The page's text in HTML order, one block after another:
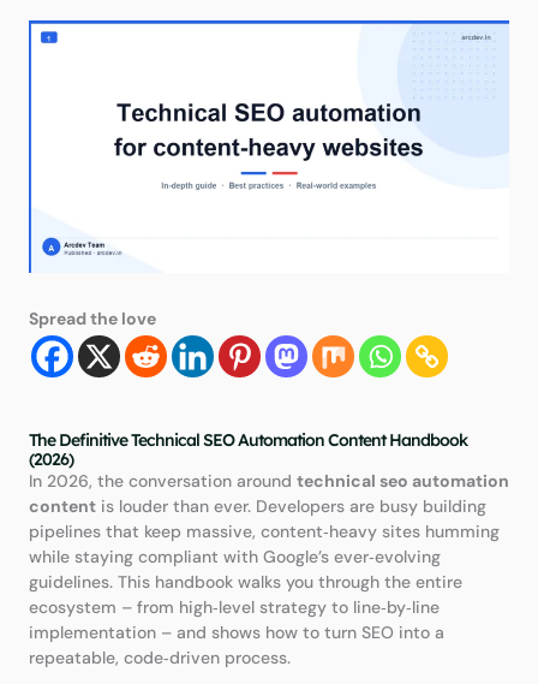
Spread the love
The Definitive Technical SEO Automation Content Handbook
(2026)
In 2026, the conversation around technical seo automation
content is louder than ever. Developers are busy building
pipelines that keep massive, content‑heavy sites humming
while staying compliant with Google’s ever‑evolving
guidelines. This handbook walks you through the entire
ecosystem – from high‑level strategy to line‑by‑line
implementation – and shows how to turn SEO into a
repeatable, code‑driven process.